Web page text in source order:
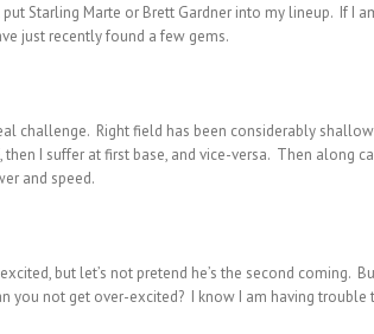
Starling Marte or Brett Gardner into my lineup. If I
just recently found a few gems.
challenge. Right field has been considerably
I suffer at first base, and vice-versa. Then along
and speed.
but let’s not pretend he’s the second
you not get over-excited? I know I am having